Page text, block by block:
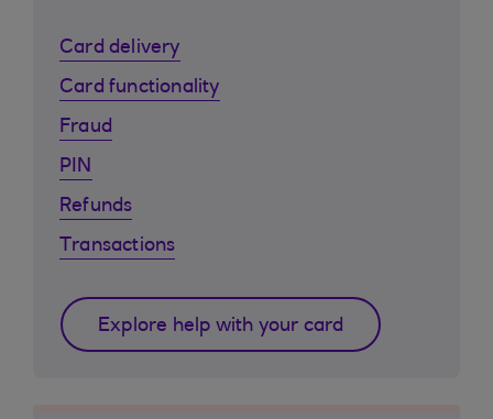
Card delivery
Card functionality
Fraud
PIN
Refunds
Transactions
Explore help with your card